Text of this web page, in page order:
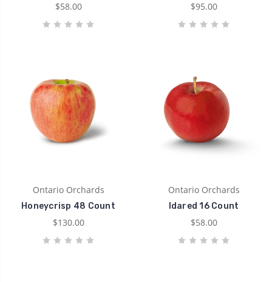
$58.00 $95.00
Ontario Orchards
Honeycrisp 48 Count
$130.00
Ontario Orchards
Idared 16 Count
$58.00